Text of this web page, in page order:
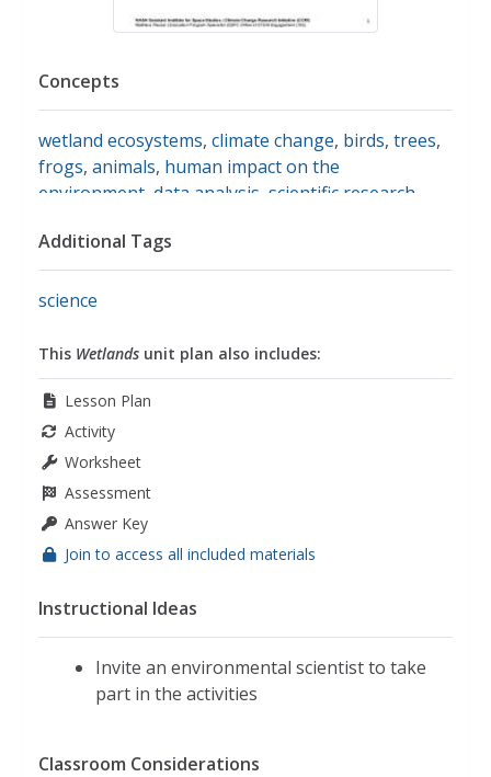
Concepts
wetland ecosystems, climate change, birds, trees,
frogs, animals, human impact on the
environment data analysis scientific research
Additional Tags
science
This Wetlands unit plan also includes:
Lesson Plan
Activity
Worksheet
Assessment
Answer Key
Join to access all included materials
Instructional Ideas
Invite an environmental scientist to take
part in the activities
Classroom Considerations